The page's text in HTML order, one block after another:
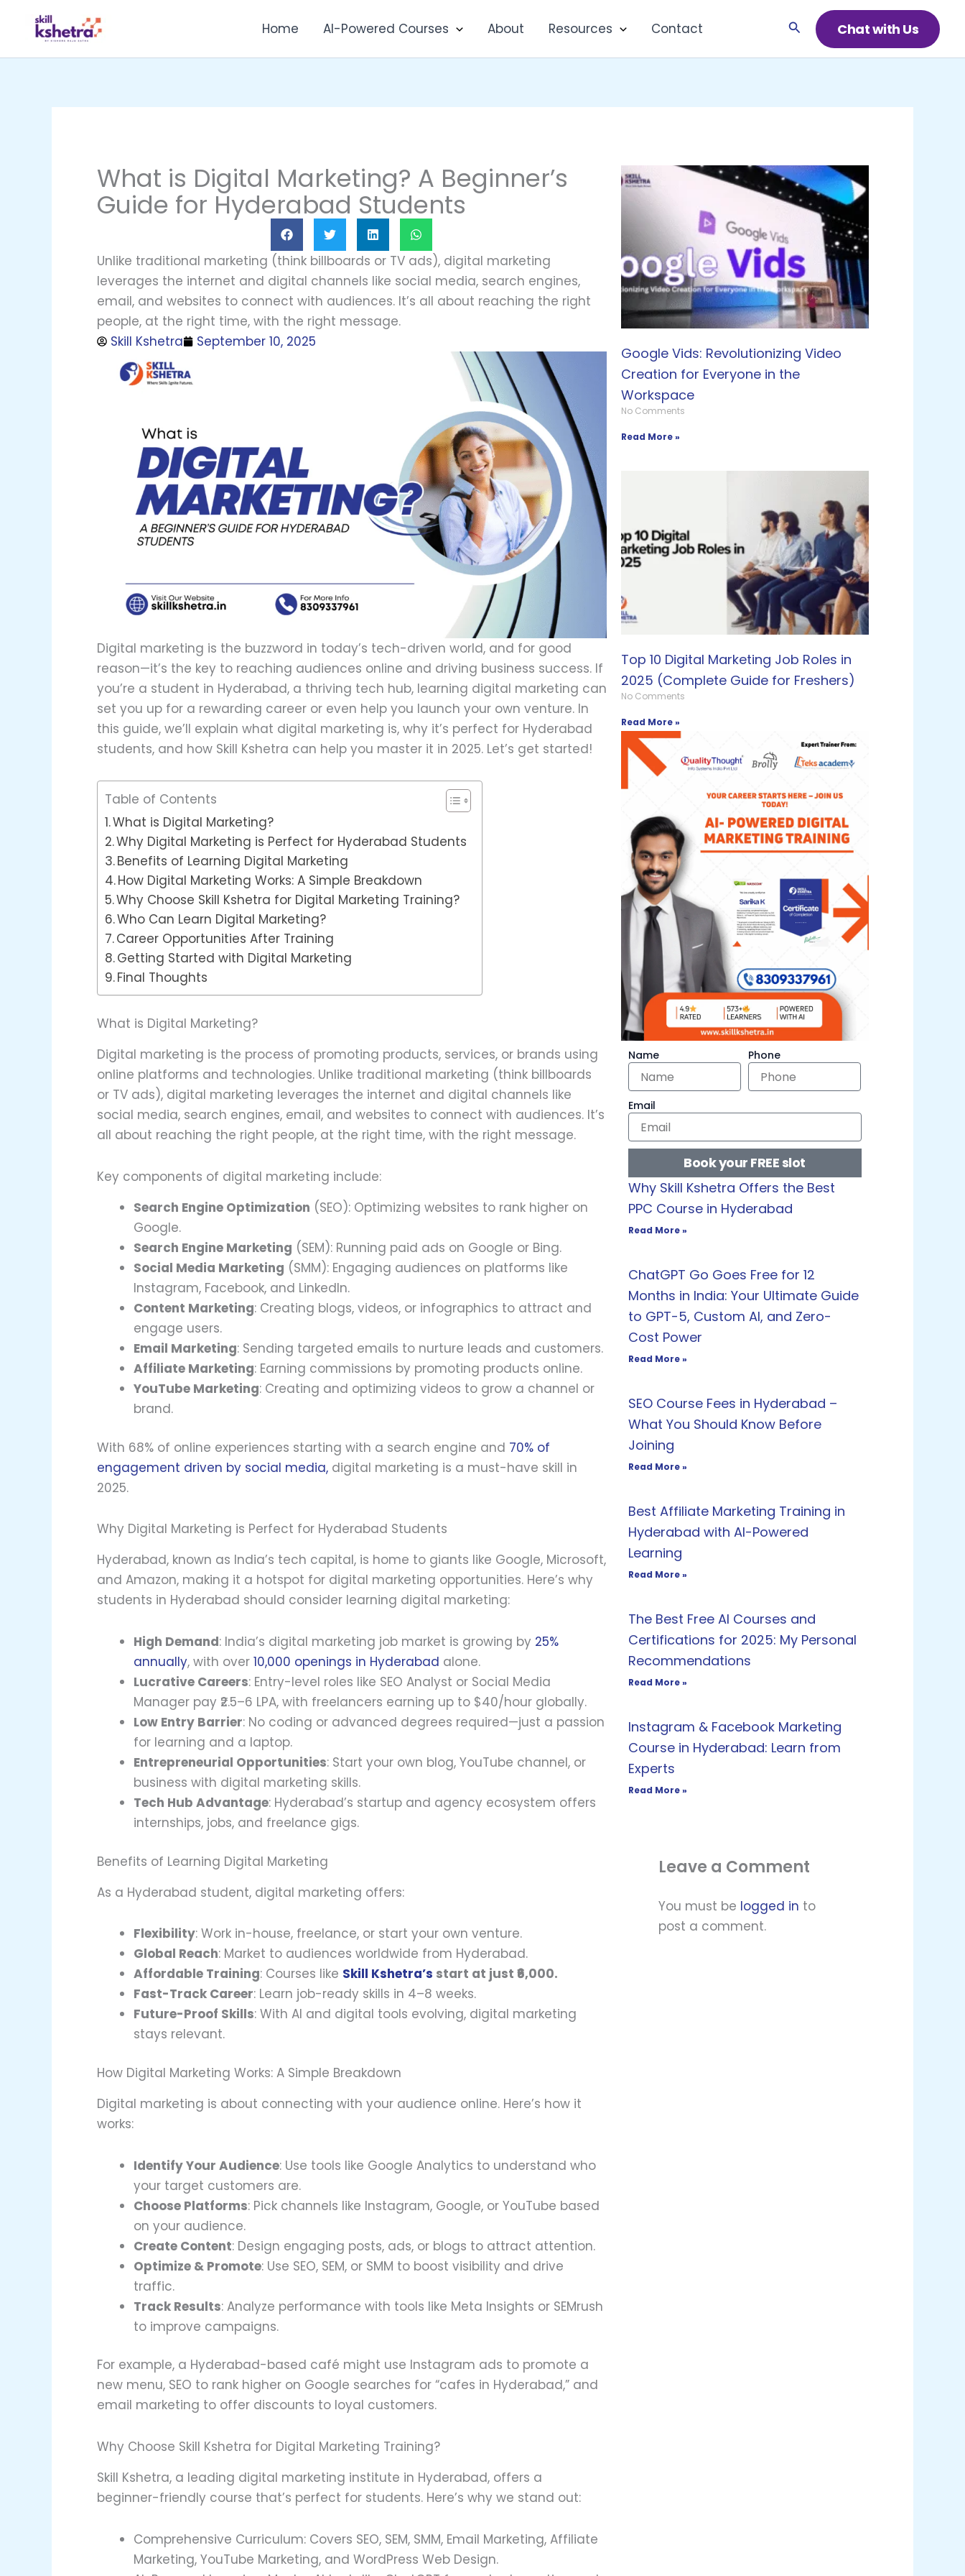
Home AI-Powered Courses About Resources Contact Search Chat with Us
Google Vids: Revolutionizing Video
Creation for Everyone in the
Workspace
No Comments
Read More »
Top 10 Digital Marketing Job Roles in
2025 (Complete Guide for Freshers)
No Comments
Read More »
Name Phone
Email
Book your FREE slot
Why Skill Kshetra Offers the Best
PPC Course in Hyderabad
Read More »
ChatGPT Go Goes Free for 12
Months in India: Your Ultimate Guide
to GPT-5, Custom AI, and Zero-
Cost Power
Read More »
SEO Course Fees in Hyderabad –
What You Should Know Before
Joining
Read More »
Best Affiliate Marketing Training in
Hyderabad with AI-Powered
Learning
Read More »
The Best Free AI Courses and
Certifications for 2025: My Personal
Recommendations
Read More »
Instagram & Facebook Marketing
Course in Hyderabad: Learn from
Experts
Read More »
Leave a Comment
You must be logged in to
post a comment.
What is Digital Marketing? A Beginner’s
Guide for Hyderabad Students
Unlike traditional marketing (think billboards or TV ads), digital marketing
leverages the internet and digital channels like social media, search engines,
email, and websites to connect with audiences. It’s all about reaching the right
people, at the right time, with the right message.
Skill Kshetra
September 10, 2025
Digital marketing is the buzzword in today’s tech-driven world, and for good
reason—it’s the key to reaching audiences online and driving business success. If
you’re a student in Hyderabad, a thriving tech hub, learning digital marketing can
set you up for a rewarding career or even help you launch your own venture. In
this guide, we’ll explain what digital marketing is, why it’s perfect for Hyderabad
students, and how Skill Kshetra can help you master it in 2025. Let’s get started!
Table of Contents
What is Digital Marketing?
Why Digital Marketing is Perfect for Hyderabad Students
Benefits of Learning Digital Marketing
How Digital Marketing Works: A Simple Breakdown
Why Choose Skill Kshetra for Digital Marketing Training?
Who Can Learn Digital Marketing?
Career Opportunities After Training
Getting Started with Digital Marketing
Final Thoughts
What is Digital Marketing?
Digital marketing is the process of promoting products, services, or brands using
online platforms and technologies. Unlike traditional marketing (think billboards
or TV ads), digital marketing leverages the internet and digital channels like
social media, search engines, email, and websites to connect with audiences. It’s
all about reaching the right people, at the right time, with the right message.
Key components of digital marketing include:
Search Engine Optimization (SEO): Optimizing websites to rank higher on
Google.
Search Engine Marketing (SEM): Running paid ads on Google or Bing.
Social Media Marketing (SMM): Engaging audiences on platforms like
Instagram, Facebook, and LinkedIn.
Content Marketing: Creating blogs, videos, or infographics to attract and
engage users.
Email Marketing: Sending targeted emails to nurture leads and customers.
Affiliate Marketing: Earning commissions by promoting products online.
YouTube Marketing: Creating and optimizing videos to grow a channel or
brand.
With 68% of online experiences starting with a search engine and 70% of
engagement driven by social media, digital marketing is a must-have skill in
2025.
Why Digital Marketing is Perfect for Hyderabad Students
Hyderabad, known as India’s tech capital, is home to giants like Google, Microsoft,
and Amazon, making it a hotspot for digital marketing opportunities. Here’s why
students in Hyderabad should consider learning digital marketing:
High Demand: India’s digital marketing job market is growing by 25%
annually, with over 10,000 openings in Hyderabad alone.
Lucrative Careers: Entry-level roles like SEO Analyst or Social Media
Manager pay ₹2.5–6 LPA, with freelancers earning up to $40/hour globally.
Low Entry Barrier: No coding or advanced degrees required—just a passion
for learning and a laptop.
Entrepreneurial Opportunities: Start your own blog, YouTube channel, or
business with digital marketing skills.
Tech Hub Advantage: Hyderabad’s startup and agency ecosystem offers
internships, jobs, and freelance gigs.
Benefits of Learning Digital Marketing
As a Hyderabad student, digital marketing offers:
Flexibility: Work in-house, freelance, or start your own venture.
Global Reach: Market to audiences worldwide from Hyderabad.
Affordable Training: Courses like Skill Kshetra’s start at just ₹6,000.
Fast-Track Career: Learn job-ready skills in 4–8 weeks.
Future-Proof Skills: With AI and digital tools evolving, digital marketing
stays relevant.
How Digital Marketing Works: A Simple Breakdown
Digital marketing is about connecting with your audience online. Here’s how it
works:
Identify Your Audience: Use tools like Google Analytics to understand who
your target customers are.
Choose Platforms: Pick channels like Instagram, Google, or YouTube based
on your audience.
Create Content: Design engaging posts, ads, or blogs to attract attention.
Optimize & Promote: Use SEO, SEM, or SMM to boost visibility and drive
traffic.
Track Results: Analyze performance with tools like Meta Insights or SEMrush
to improve campaigns.
For example, a Hyderabad-based café might use Instagram ads to promote a
new menu, SEO to rank higher on Google searches for “cafes in Hyderabad,” and
email marketing to offer discounts to loyal customers.
Why Choose Skill Kshetra for Digital Marketing Training?
Skill Kshetra, a leading digital marketing institute in Hyderabad, offers a
beginner-friendly course that’s perfect for students. Here’s why we stand out:
Comprehensive Curriculum: Covers SEO, SEM, SMM, Email Marketing, Affiliate
Marketing, YouTube Marketing, and WordPress Web Design.